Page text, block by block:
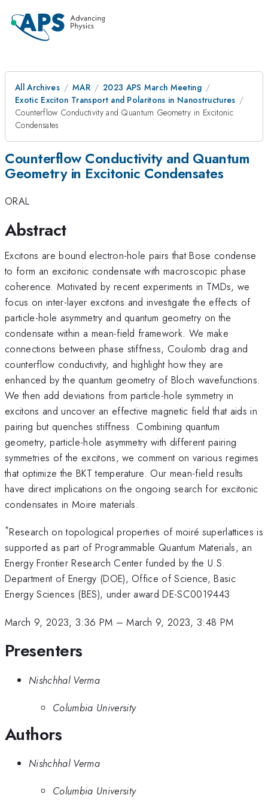
All Archives MAR
2023 APS March Meeting
Exotic Exciton Transport and Polaritons in Nanostructures
Counterflow Conductivity and Quantum Geometry in Excitonic
Condensates
Counterflow Conductivity and Quantum
Geometry in Excitonic Condensates
ORAL
Abstract
Excitons are bound electron-hole pairs that Bose condense
to form an excitonic condensate with macroscopic phase
coherence. Motivated by recent experiments in TMDs, we
focus on inter-layer excitons and investigate the effects of
particle-hole asymmetry and quantum geometry on the
condensate within a mean-field framework. We make
connections between phase stiffness, Coulomb drag and
counterflow conductivity, and highlight how they are
enhanced by the quantum geometry of Bloch wavefunctions.
We then add deviations from particle-hole symmetry in
excitons and uncover an effective magnetic field that aids in
pairing but quenches stiffness. Combining quantum
geometry, particle-hole asymmetry with different pairing
symmetries of the excitons, we comment on various regimes
that optimize the BKT temperature. Our mean-field results
have direct implications on the ongoing search for excitonic
condensates in Moire materials.
*Research on topological properties of moiré superlattices is
supported as part of Programmable Quantum Materials, an
Energy Frontier Research Center funded by the U.S.
Department of Energy (DOE), Office of Science, Basic
Energy Sciences (BES), under award DE-SC0019443
March 9, 2023, 3:36 PM –March 9, 2023, 3:48 PM
Presenters
Nishchhal Verma
Columbia University
Authors
Nishchhal Verma
Columbia University